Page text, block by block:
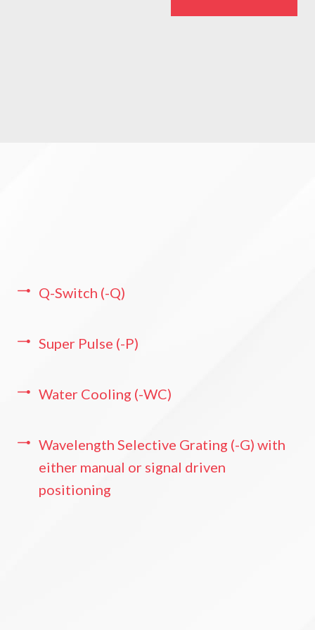
Q-Switch (-Q)
Super Pulse (-P)
Water Cooling (-WC)
Wavelength Selective Grating (-G) with
either manual or signal driven
positioning